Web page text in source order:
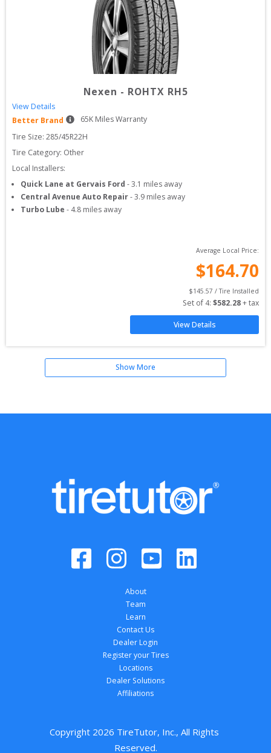
Nexen - ROHTX RH5
View Details
Better Brand
65K Miles Warranty
Tire Size: 285/45R22H
Tire Category: Other
Local Installers:
Quick Lane at Gervais Ford -3.1 miles away
Central Avenue Auto Repair-3.9 miles away
Turbo Lube - 4.8 miles away
Average Local Price:
$164.70
$145.57 / Tire Installed
Set of 4: $582.28 + tax
View Details
Show More
About
Team
Learn
Contact Us
Dealer Login
Register your Tires
Locations
Dealer Solutions
Affiliations
Copyright 2026 TireTutor, Inc., All Rights
Reserved.